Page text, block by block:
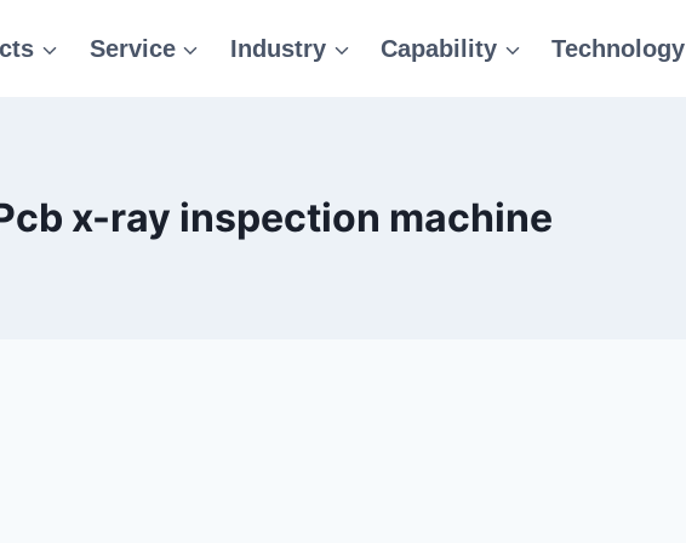
Service Industry Capability Technology
x-ray inspection machine